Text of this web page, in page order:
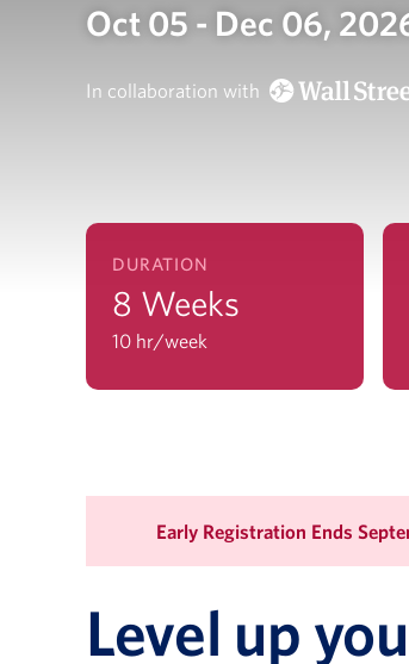
Oct 05 - Dec 06,
In collaboration with
DURATION
8 Weeks
10 hr/week
Early Registration Ends
Level up